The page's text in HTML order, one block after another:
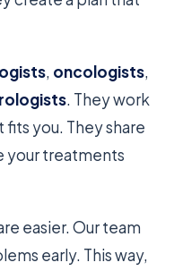
, oncologists,
. They work
you. They share
your treatments
easier. Our team
early. This way,